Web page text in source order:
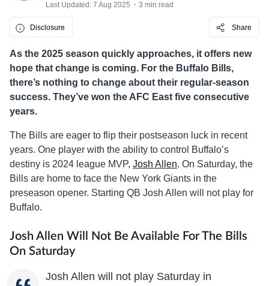
Last Updated: 7 Aug 2025 3 min read
Disclosure Share
As the 2025 season quickly approaches, it offers new
hope that change is coming. For the Buffalo Bills,
there’s nothing to change about their regular-season
success. They’ve won the AFC East five consecutive
years.
The Bills are eager to flip their postseason luck in recent
years. One player with the ability to control Buffalo’s
destiny is 2024 league MVP, Josh Allen. On Saturday, the
Bills are home to face the New York Giants in the
preseason opener. Starting QB Josh Allen will not play for
Buffalo.
Josh Allen Will Not Be Available For The Bills
On Saturday
Josh Allen will not play Saturday in